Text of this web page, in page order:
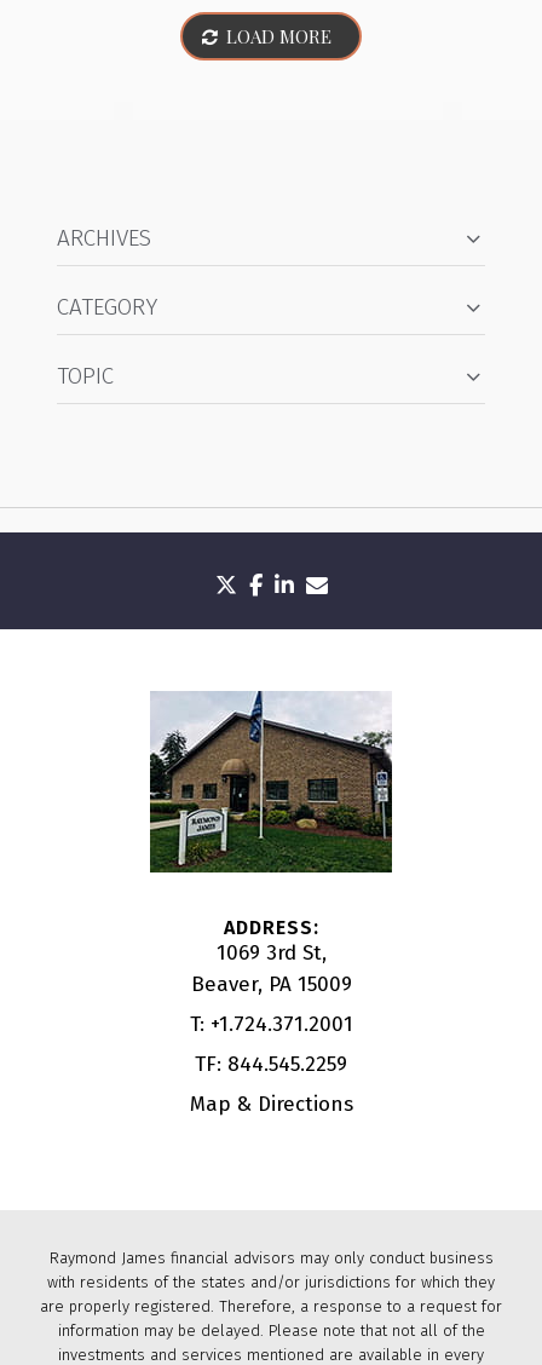
LOAD MORE
ARCHIVES
CATEGORY
TOPIC
twitterfacebook
linkedin
1069 3rd St
Beaver, PA 15009
T: +1.724.371.2001
TF: 844.545.2259
Map & Directions
Raymond James financial advisors may only conduct business
with residents of the states and/or jurisdictions for which they
are properly registered. Therefore, a response to a request for
information may be delayed. Please note that not all of the
investments and services mentioned are available in every